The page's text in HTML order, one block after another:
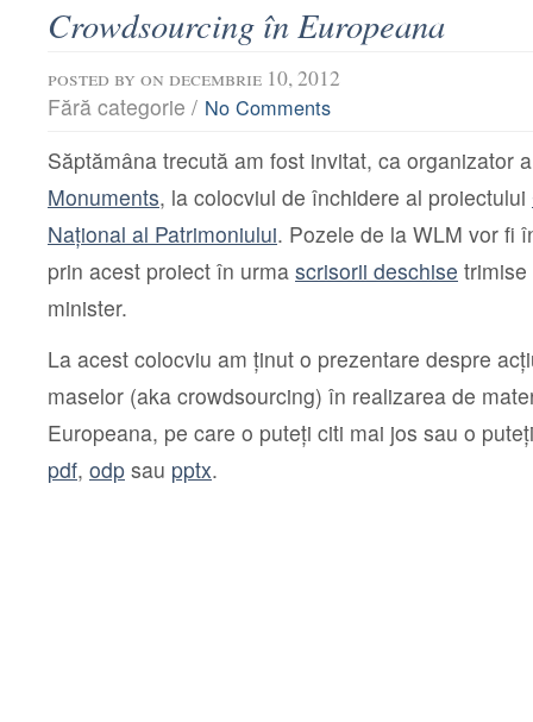
Crowdsourcing în Europeana
posted by on decembrie 10, 2012
Fără categorie / No Comments
Săptămâna trecută am fost invitat, ca organizator
Monuments, la colocviul de închidere al proiectului
Național al Patrimoniului. Pozele de la WLM vor fi
prin acest proiect în urma scrisorii deschise
minister.
La acest colocviu am ținut o prezentare despre
maselor (aka crowdsourcing) în realizarea de
Europeana, pe care o puteți citi mai jos sau o
pdf, odp sau pptx.